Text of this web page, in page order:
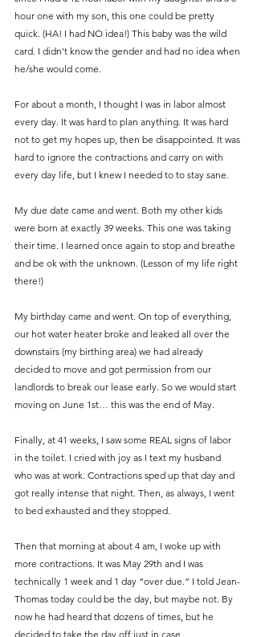
hour one with my son, this one could be pretty
quick. (HA! I had NO idea!) This baby was the wild
card. I didn’t know the gender and had no idea when
he/she would come.
For about a month, I thought I was in labor almost
every day. It was hard to plan anything. It was hard
not to get my hopes up, then be disappointed. It was
hard to ignore the contractions and carry on with
every day life, but I knew I needed to to stay sane.
My due date came and went. Both my other kids
were born at exactly 39 weeks. This one was taking
their time. I learned once again to stop and breathe
and be ok with the unknown. (Lesson of my life right
there!)
My birthday came and went. On top of everything,
our hot water heater broke and leaked all over the
downstairs (my birthing area) we had already
decided to move and got permission from our
landlords to break our lease early. So we would start
moving on June 1st… this was the end of May.
Finally, at 41 weeks, I saw some REAL signs of labor
in the toilet. I cried with joy as I text my husband
who was at work. Contractions sped up that day and
got really intense that night. Then, as always, I went
to bed exhausted and they stopped.
Then that morning at about 4 am, I woke up with
more contractions. It was May 29th and I was
technically 1 week and 1 day “over due.” I told Jean-
Thomas today could be the day, but maybe not. By
now he had heard that dozens of times, but he
decided to take the day off just in case.